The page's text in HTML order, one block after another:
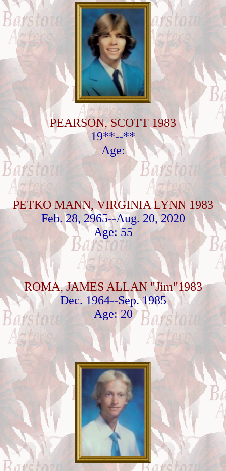
PEARSON, SCOTT 1983
19**--**
Age:
PETKO MANN, VIRGINIA LYNN 1983
Feb. 28, 2965--Aug. 20, 2020
Age: 55
ROMA, JAMES ALLAN "Jim"1983
Dec. 1964--Sep. 1985
Age: 20